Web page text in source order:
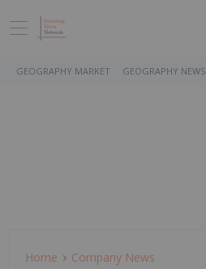
GEOGRAPHY MARKET GEOGRAPHY NEWS
Home Company News